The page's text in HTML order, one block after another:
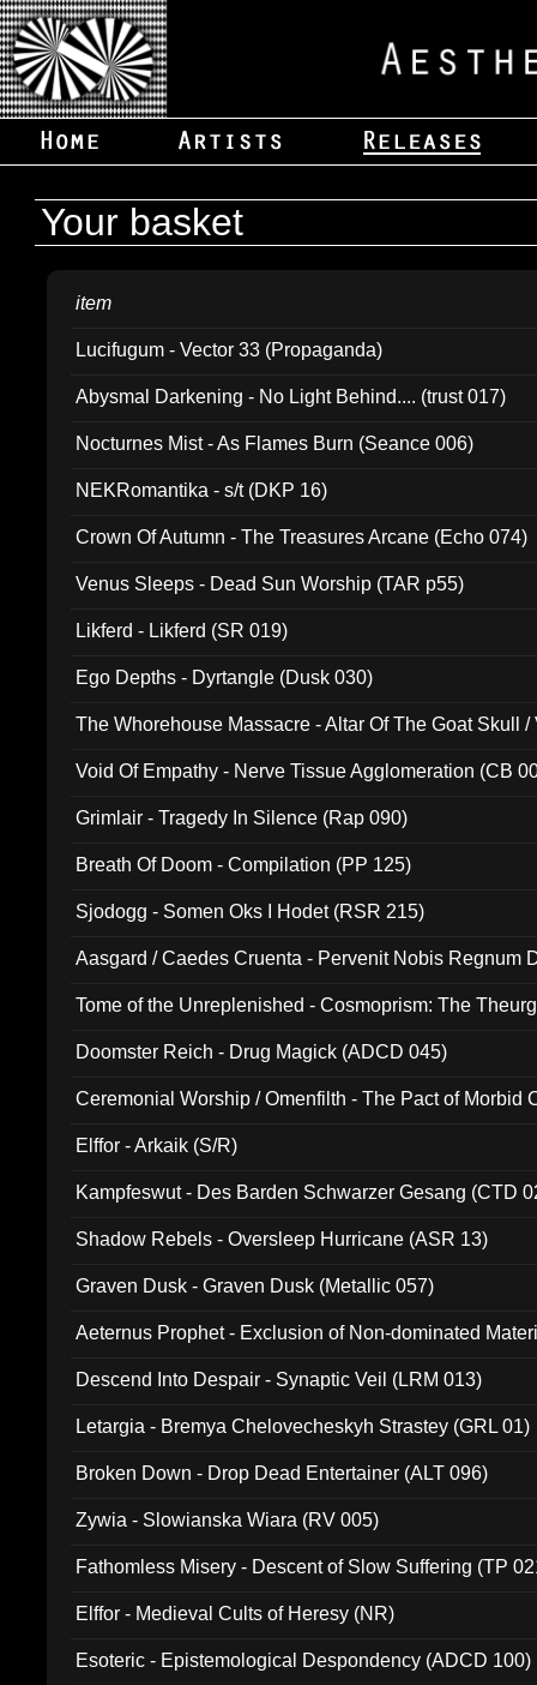
Your basket
item
Lucifugum - Vector 33 (Propaganda)
Abysmal Darkening - No Light Behind.... (trust 017)
Nocturnes Mist - As Flames Burn (Seance 006)
NEKRomantika - s/t (DKP 16)
Crown Of Autumn - The Treasures Arcane (Echo 074)
Venus Sleeps - Dead Sun Worship (TAR p55)
Likferd - Likferd (SR 019)
Ego Depths - Dyrtangle (Dusk 030)
The Whorehouse Massacre - Altar Of The Goat Skull /
Void Of Empathy - Nerve Tissue Agglomeration (CB
Grimlair - Tragedy In Silence (Rap 090)
Breath Of Doom - Compilation (PP 125)
Sjodogg - Somen Oks I Hodet (RSR 215)
Aasgard / Caedes Cruenta - Pervenit Nobis Regnum
Tome of the Unreplenished - Cosmoprism: The
Doomster Reich - Drug Magick (ADCD 045)
Ceremonial Worship / Omenfilth - The Pact of Morbid
Elffor - Arkaik (S/R)
Kampfeswut - Des Barden Schwarzer Gesang (CTD
Shadow Rebels - Oversleep Hurricane (ASR 13)
Graven Dusk - Graven Dusk (Metallic 057)
Aeternus Prophet - Exclusion of Non-dominated
Descend Into Despair - Synaptic Veil (LRM 013)
Letargia - Bremya Chelovecheskyh Strastey (GRL 01)
Broken Down - Drop Dead Entertainer (ALT 096)
Zywia - Slowianska Wiara (RV 005)
Fathomless Misery - Descent of Slow Suffering (TP
Elffor - Medieval Cults of Heresy (NR)
Esoteric - Epistemological Despondency (ADCD 100)